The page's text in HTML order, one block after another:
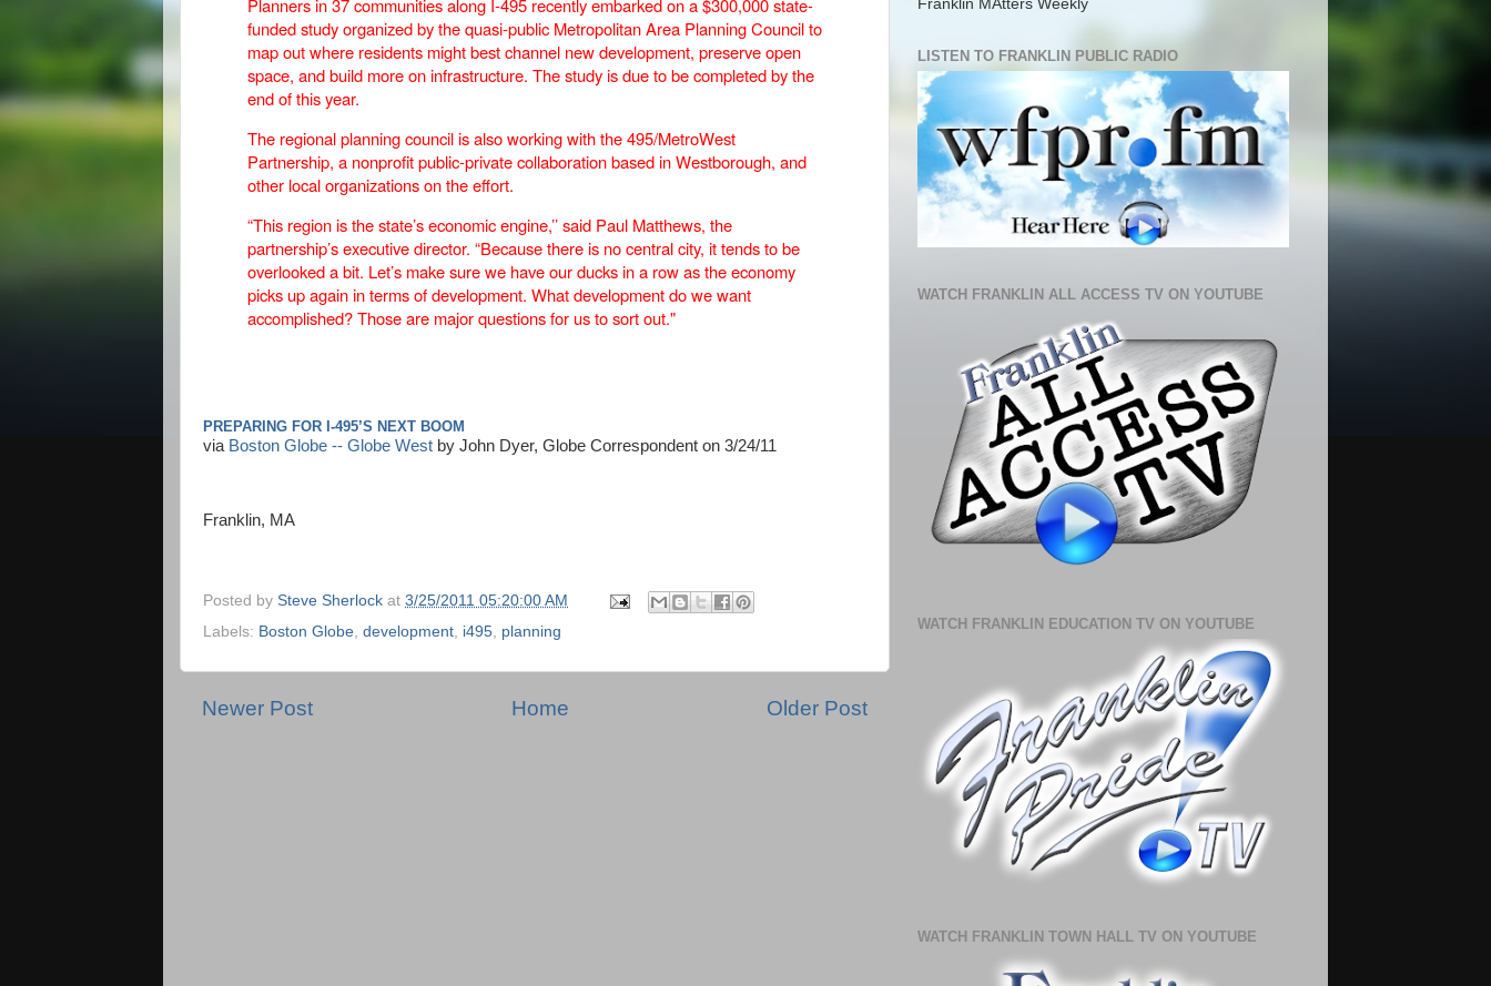
Planners in 37 communities along I-495 recently embarked on a $300,000 state-
funded study organized by the quasi-public Metropolitan Area Planning Council to
map out where residents might best channel new development, preserve open
space, and build more on infrastructure. The study is due to be completed by the
end of this year.
The regional planning council is also working with the 495/MetroWest
Partnership, a nonprofit public-private collaboration based in Westborough, and
other local organizations on the effort.
“This region is the state’s economic engine,’’ said Paul Matthews, the
partnership’s executive director. “Because there is no central city, it tends to be
overlooked a bit. Let’s make sure we have our ducks in a row as the economy
picks up again in terms of development. What development do we want
accomplished? Those are major questions for us to sort out."
PREPARING FOR I-495’S NEXT BOOM
via Boston Globe -- Globe West by John Dyer, Globe Correspondent on 3/24/11
Franklin, MA
Posted by Steve Sherlock at 3/25/2011 05:20:00 AM
Labels: Boston Globe development i495 planning
Newer Post Older Post
Home
Franklin MAtters Weekly
LISTEN TO FRANKLIN PUBLIC RADIO
WATCH FRANKLIN ALL ACCESS TV ON YOUTUBE
WATCH FRANKLIN EDUCATION TV ON YOUTUBE
WATCH FRANKLIN TOWN HALL TV ON YOUTUBE